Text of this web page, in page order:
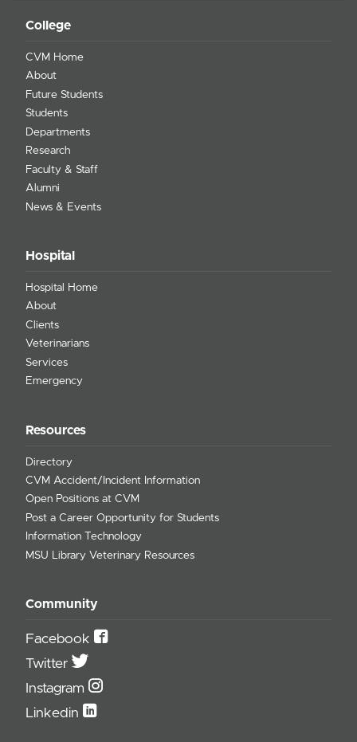
College
CVM Home
About
Future Students
Students
Departments
Research
Faculty & Staff
Alumni
News & Events
Hospital
Hospital Home
About
Clients
Veterinarians
Services
Emergency
Resources
Directory
CVM Accident/Incident Information
Open Positions at CVM
Post a Career Opportunity for Students
Information Technology
MSU Library Veterinary Resources
Community
Facebook
Twitter
Instagram
Linkedin